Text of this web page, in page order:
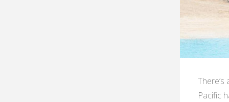
Pacific